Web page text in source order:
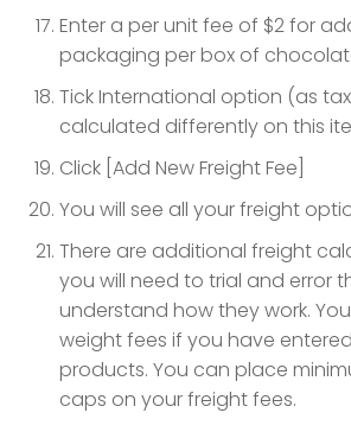
Enter a per unit fee of $2 for
packaging per box of
Tick International option (as
calculated differently on this
Click [Add New Freight Fee]
You will see all your freight
There are additional freight
you will need to trial and error
understand how they work.
weight fees if you have
products. You can place
caps on your freight fees.